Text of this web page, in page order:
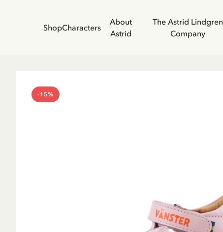
ShopCharacters
About
Astrid
The Astrid Lindgren
Company
-15%